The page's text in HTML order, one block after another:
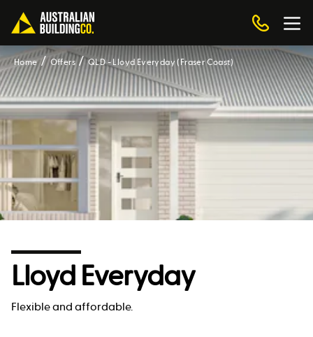
Home Offers QLD - Lloyd Everyday (Fraser Coast)
Lloyd Everyday
Flexible and affordable.